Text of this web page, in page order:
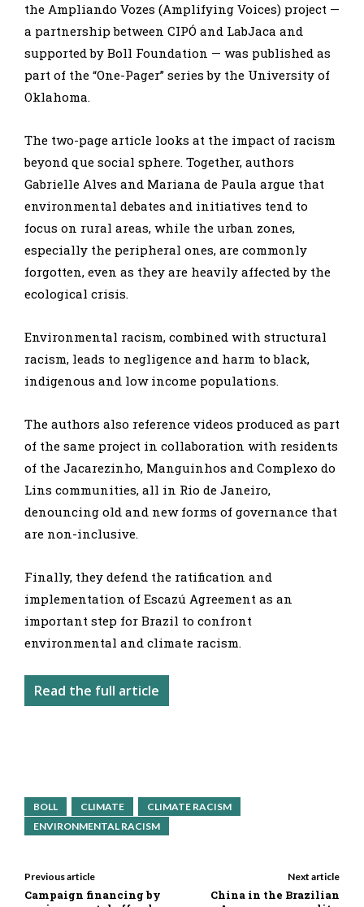
the Ampliando Vozes (Amplifying Voices) project —
a partnership between CIPÓ and LabJaca and
supported by Boll Foundation — was published as
part of the “One-Pager” series by the University of
Oklahoma.
The two-page article looks at the impact of racism
beyond que social sphere. Together, authors
Gabrielle Alves and Mariana de Paula argue that
environmental debates and initiatives tend to
focus on rural areas, while the urban zones,
especially the peripheral ones, are commonly
forgotten, even as they are heavily affected by the
ecological crisis.
Environmental racism, combined with structural
racism, leads to negligence and harm to black,
indigenous and low income populations.
The authors also reference videos produced as part
of the same project in collaboration with residents
of the Jacarezinho, Manguinhos and Complexo do
Lins communities, all in Rio de Janeiro,
denouncing old and new forms of governance that
are non-inclusive.
Finally, they defend the ratification and
implementation of Escazú Agreement as an
important step for Brazil to confront
environmental and climate racism.
Read the full article
BOLL CLIMATE
CLIMATE RACISM
ENVIRONMENTAL RACISM
Previous article
Campaign financing by
Next article
China in the Brazilian